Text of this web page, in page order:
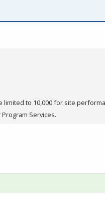
limited to 10,000 for site
Services.